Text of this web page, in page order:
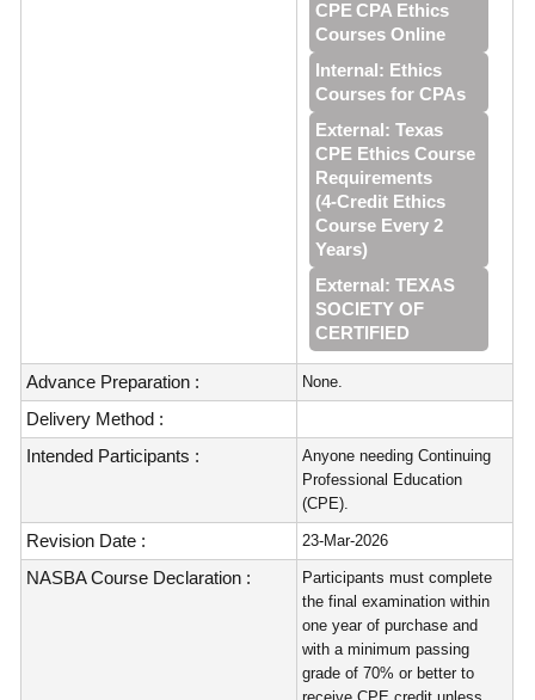
CPE CPA Ethics
Courses Online
Internal: Ethics
Courses for CPAs
External: Texas
CPE Ethics Course
Requirements
(4‑Credit Ethics
Course Every 2
Years)
External: TEXAS
SOCIETY OF
CERTIFIED
Advance Preparation : None.
Delivery Method :
Intended Participants :
Anyone needing Continuing
Professional Education
(CPE).
Revision Date : 23-Mar-2026
NASBA Course Declaration :
Participants must complete
the final examination within
one year of purchase and
with a minimum passing
grade of 70% or better to